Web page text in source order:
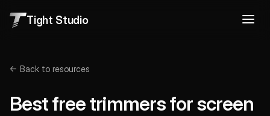
Tight Studio
← Back to resources
Best free trimmers for screen